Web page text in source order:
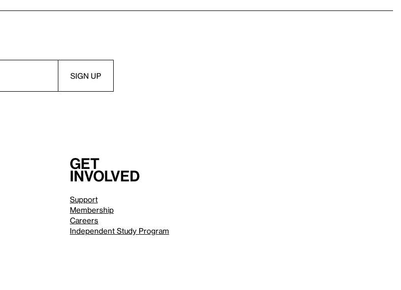
Get
involved
Support
Membership
Careers
Independent Study Program